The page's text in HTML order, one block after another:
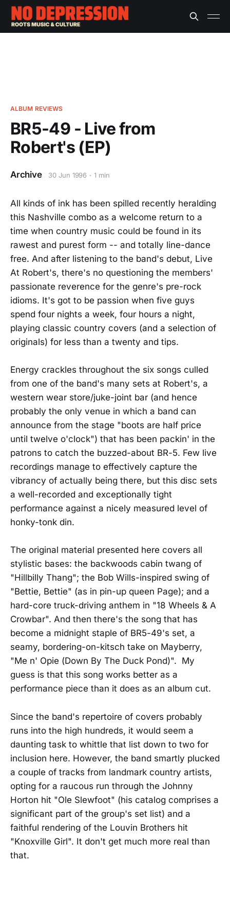
ALBUM REVIEWS
BR5-49 - Live from
Robert's (EP)
Archive 30 Jun 1996 1 min
All kinds of ink has been spilled recently heralding
this Nashville combo as a welcome return to a
time when country music could be found in its
rawest and purest form -- and totally line-dance
free. And after listening to the band's debut, Live
At Robert's, there's no questioning the members'
passionate reverence for the genre's pre-rock
idioms. It's got to be passion when five guys
spend four nights a week, four hours a night,
playing classic country covers (and a selection of
originals) for less than a twenty and tips.
Energy crackles throughout the six songs culled
from one of the band's many sets at Robert's, a
western wear store/juke-joint bar (and hence
probably the only venue in which a band can
announce from the stage "boots are half price
until twelve o'clock") that has been packin' in the
patrons to catch the buzzed-about BR-5. Few live
recordings manage to effectively capture the
vibrancy of actually being there, but this disc sets
a well-recorded and exceptionally tight
performance against a nicely measured level of
honky-tonk din.
The original material presented here covers all
stylistic bases: the backwoods cabin twang of
"Hillbilly Thang"; the Bob Wills-inspired swing of
"Bettie, Bettie" (as in pin-up queen Page); and a
hard-core truck-driving anthem in "18 Wheels & A
Crowbar". And then there's the song that has
become a midnight staple of BR5-49's set, a
seamy, bordering-on-kitsch take on Mayberry,
"Me n' Opie (Down By The Duck Pond)". My
guess is that this song works better as a
performance piece than it does as an album cut.
Since the band's repertoire of covers probably
runs into the high hundreds, it would seem a
daunting task to whittle that list down to two for
inclusion here. However, the band smartly plucked
a couple of tracks from landmark country artists,
opting for a raucous run through the Johnny
Horton hit "Ole Slewfoot" (his catalog comprises a
significant part of the group's set list) and a
faithful rendering of the Louvin Brothers hit
"Knoxville Girl". It don't get much more real than
that.